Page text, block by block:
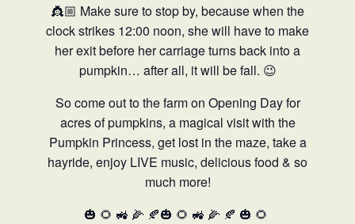
👸🏼 Make sure to stop by, because when the
clock strikes 12:00 noon, she will have to make
her exit before her carriage turns back into a
pumpkin… after all, it will be fall. 😉
So come out to the farm on Opening Day for
acres of pumpkins, a magical visit with the
Pumpkin Princess, get lost in the maze, take a
hayride, enjoy LIVE music, delicious food & so
much more!
🎃 🌻 🚜 🌽 🍂🎃 🌻 🚜 🌽 🍂 🎃 🌻